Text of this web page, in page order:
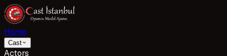
Home
Cast
Actors